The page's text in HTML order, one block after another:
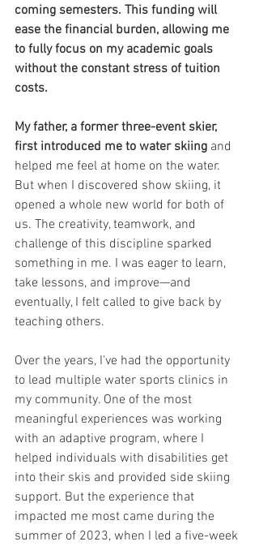
coming semesters. This funding will
ease the financial burden, allowing me
to fully focus on my academic goals
without the constant stress of tuition
costs.
My father, a former three-event skier,
first introduced me to water skiing and
helped me feel at home on the water.
But when I discovered show skiing, it
opened a whole new world for both of
us. The creativity, teamwork, and
challenge of this discipline sparked
something in me. I was eager to learn,
take lessons, and improve—and
eventually, I felt called to give back by
teaching others.
Over the years, I’ve had the opportunity
to lead multiple water sports clinics in
my community. One of the most
meaningful experiences was working
with an adaptive program, where I
helped individuals with disabilities get
into their skis and provided side skiing
support. But the experience that
impacted me most came during the
summer of 2023, when I led a five-week